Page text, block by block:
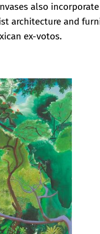
also
architecture and
ex-votos.